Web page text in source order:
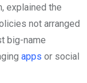
explained the
not arranged
big-name
apps or social